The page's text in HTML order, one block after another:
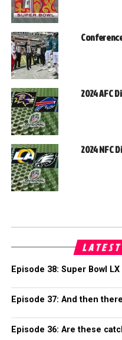
2024 AFC
2024 NFC
Episode 38: Super Bowl
Episode 37: And then
Episode 36: Are these